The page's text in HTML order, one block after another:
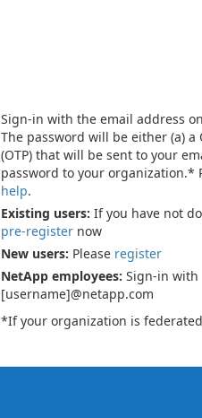
Sign-in with the email address
The password will be either (a) a
(OTP) that will be sent to your
password to your organization.*
help.
Existing users: If you have not
pre-register now
New users: Please register
NetApp employees: Sign-in with
[username]@netapp.com
*If your organization is